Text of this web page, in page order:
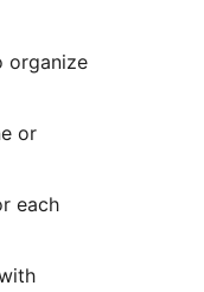
organize
or
each